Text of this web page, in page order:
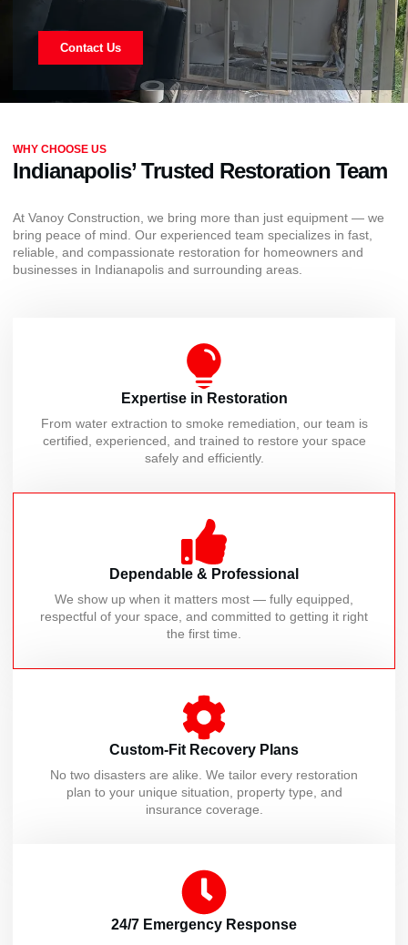
Contact Us
WHY CHOOSE US
Indianapolis’ Trusted Restoration Team
At Vanoy Construction, we bring more than just equipment — we
bring peace of mind. Our experienced team specializes in fast,
reliable, and compassionate restoration for homeowners and
businesses in Indianapolis and surrounding areas.
Expertise in Restoration
From water extraction to smoke remediation, our team is
certified, experienced, and trained to restore your space
safely and efficiently.
Dependable & Professional
We show up when it matters most — fully equipped,
respectful of your space, and committed to getting it right
the first time.
Custom-Fit Recovery Plans
No two disasters are alike. We tailor every restoration
plan to your unique situation, property type, and
insurance coverage.
24/7 Emergency Response